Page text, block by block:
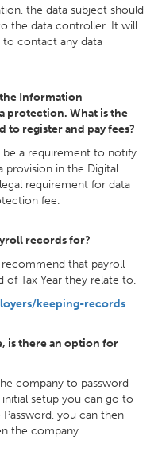
the data subject should
the data controller. It will
to contact any data
Information
protection. What is the
to register and pay fees?
be a requirement to notify
provision in the Digital
requirement for data
fee.
records for?
that payroll
Tax Year they relate to.
keeping-records
is there an option for
company to password
setup you can go to
you can then
the company.